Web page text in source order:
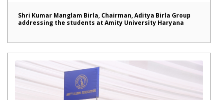
Shri Kumar Manglam Birla, Chairman, Aditya Birla Group
addressing the students at Amity University Haryana